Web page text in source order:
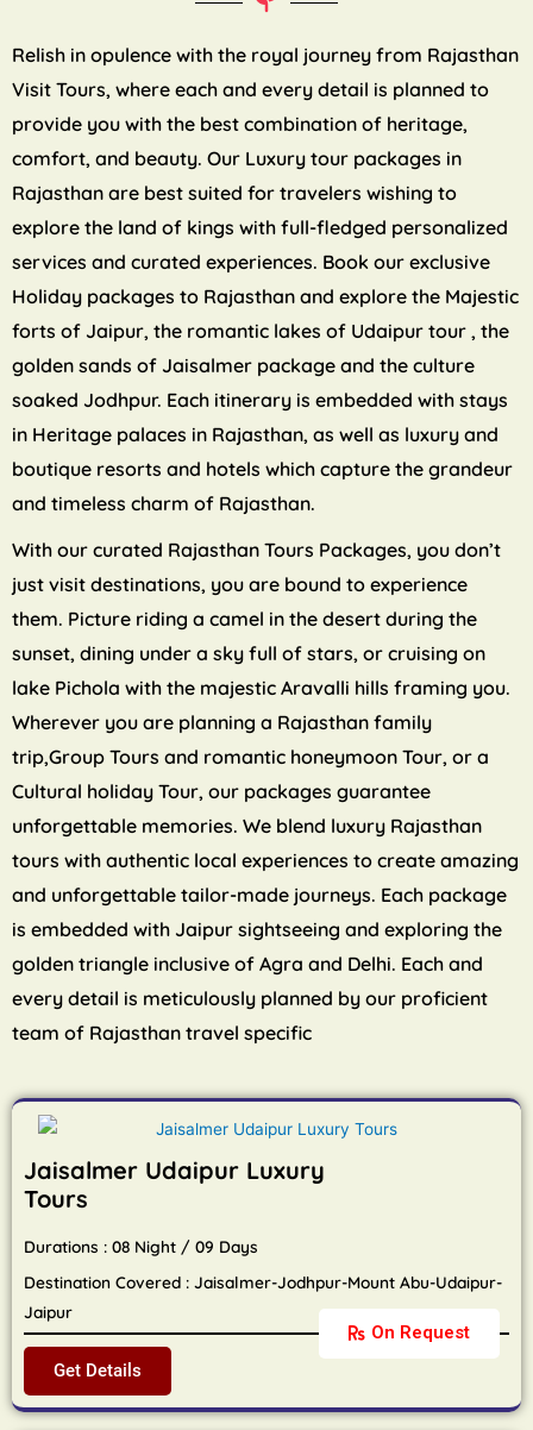
Relish in opulence with the royal journey from Rajasthan
Visit Tours, where each and every detail is planned to
provide you with the best combination of heritage,
comfort, and beauty. Our Luxury tour packages in
Rajasthan are best suited for travelers wishing to
explore the land of kings with full-fledged personalized
services and curated experiences. Book our exclusive
Holiday packages to Rajasthan and explore the Majestic
forts of Jaipur, the romantic lakes of Udaipur tour , the
golden sands of Jaisalmer package and the culture
soaked Jodhpur. Each itinerary is embedded with stays
in Heritage palaces in Rajasthan, as well as luxury and
boutique resorts and hotels which capture the grandeur
and timeless charm of Rajasthan.
With our curated Rajasthan Tours Packages, you don’t
just visit destinations, you are bound to experience
them. Picture riding a camel in the desert during the
sunset, dining under a sky full of stars, or cruising on
lake Pichola with the majestic Aravalli hills framing you.
Wherever you are planning a Rajasthan family
trip,Group Tours and romantic honeymoon Tour, or a
Cultural holiday Tour, our packages guarantee
unforgettable memories. We blend luxury Rajasthan
tours with authentic local experiences to create amazing
and unforgettable tailor-made journeys. Each package
is embedded with Jaipur sightseeing and exploring the
golden triangle inclusive of Agra and Delhi. Each and
every detail is meticulously planned by our proficient
team of Rajasthan travel specific
On Request
Jaisalmer Udaipur Luxury
Tours
Durations : 08 Night / 09 Days
Destination Covered : Jaisalmer-Jodhpur-Mount Abu-Udaipur-
Jaipur
Get Details